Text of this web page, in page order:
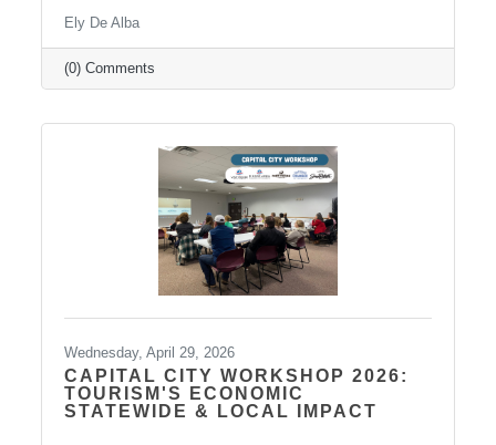
Ely De Alba
(0) Comments
Wednesday, April 29, 2026
CAPITAL CITY WORKSHOP 2026:
TOURISM'S ECONOMIC
STATEWIDE & LOCAL IMPACT